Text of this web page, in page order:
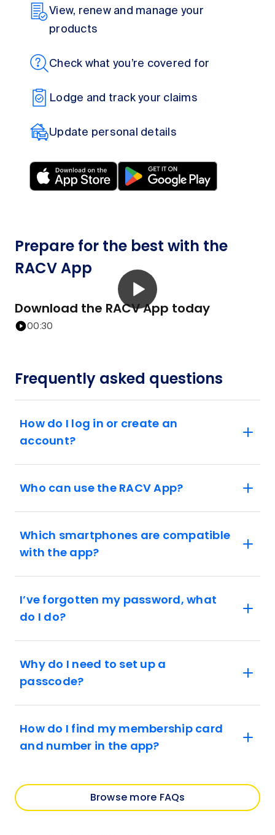
View, renew and manage your
products
Check what you’re covered for
Lodge and track your claims
Update personal details
Prepare for the best with the
RACV App
Download the RACV App today
00:30
Frequently asked questions
How do I log in or create an
account?
Who can use the RACV App?
Which smartphones are compatible
with the app?
I’ve forgotten my password, what
do I do?
Why do I need to set up a
passcode?
How do I find my membership card
and number in the app?
Browse more FAQs